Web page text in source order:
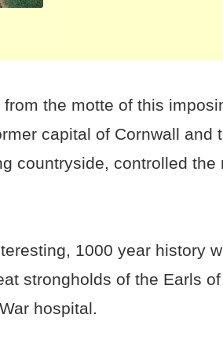
the motte of this
capital of Cornwall and
countryside, controlled the
1000 year history
strongholds of the Earls
hospital.